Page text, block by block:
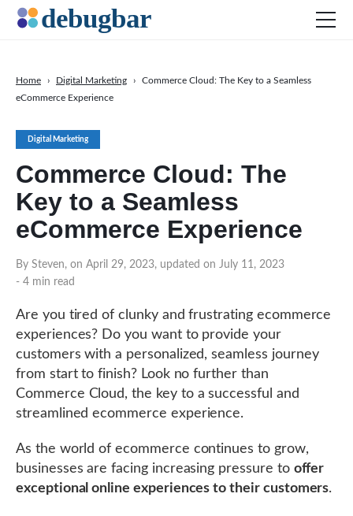
Digital Marketing
Commerce Cloud: The
Key to a Seamless
eCommerce Experience
By Steven, on April 29, 2023, updated on July 11, 2023
- 4 min read
Home › Digital Marketing ›
Commerce Cloud: The Key to a Seamless
eCommerce Experience
Are you tired of clunky and frustrating ecommerce
experiences? Do you want to provide your
customers with a personalized, seamless journey
from start to finish? Look no further than
Commerce Cloud, the key to a successful and
streamlined ecommerce experience.
As the world of ecommerce continues to grow,
businesses are facing increasing pressure to offer
exceptional online experiences to their customers.
Productivity Tools
SEO
Social Media